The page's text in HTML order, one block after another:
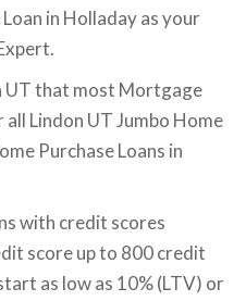
in Holladay as your
UT that most Mortgage
Lindon UT Jumbo Home
Purchase Loans in
with credit scores
score up to 800 credit
as low as 10% (LTV) or